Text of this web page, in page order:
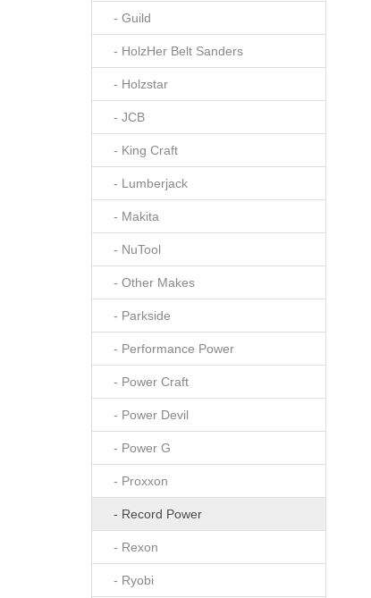
- Guild
- HolzHer Belt Sanders
- Holzstar
- JCB
- King Craft
- Lumberjack
- Makita
- NuTool
- Other Makes
- Parkside
- Performance Power
- Power Craft
- Power Devil
- Power G
- Proxxon
- Record Power
- Rexon
- Ryobi